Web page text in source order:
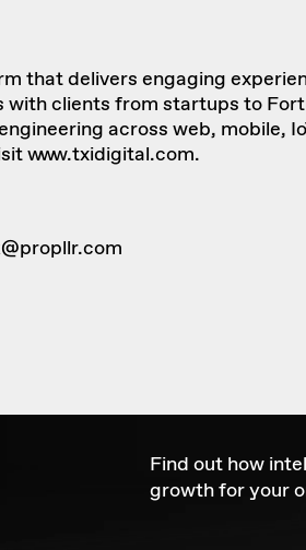
that delivers engaging
with clients from startups to
across web,
www.txidigital.com.
Find out how
growth for your